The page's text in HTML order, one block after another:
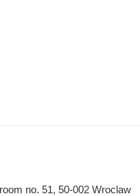
no. 51, 50-002 Wroclaw